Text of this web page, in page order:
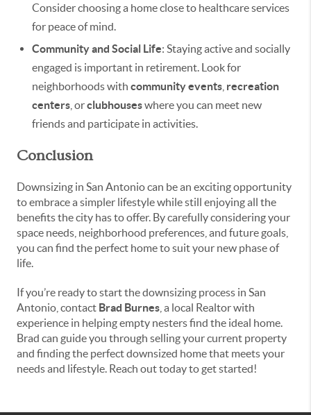
Consider choosing a home close to healthcare services
for peace of mind.
Community and Social Life: Staying active and socially
engaged is important in retirement. Look for
neighborhoods with community events recreation
centers , orclubhouseswhere you can meet new
friends and participate in activities.
Conclusion
Downsizing in San Antonio can be an exciting opportunity
to embrace a simpler lifestyle while still enjoying all the
benefits the city has to offer. By carefully considering your
space needs, neighborhood preferences, and future goals,
you can find the perfect home to suit your new phase of
life.
If you’re ready to start the downsizing process in San
Antonio, contact Brad Burnes , a local Realtor with
experience in helping empty nesters find the ideal home.
Brad can guide you through selling your current property
and finding the perfect downsized home that meets your
needs and lifestyle. Reach out today to get started!